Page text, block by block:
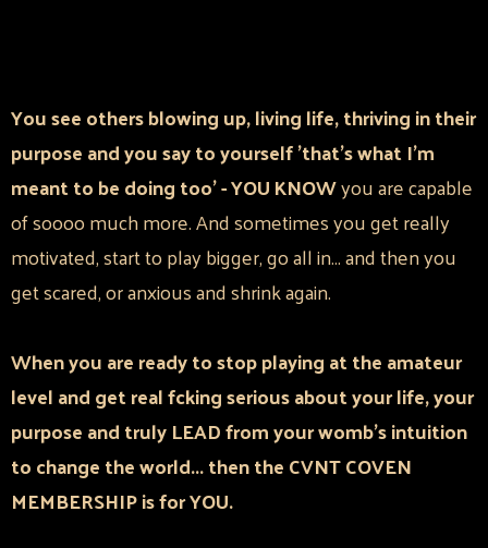
You see others blowing up, living life, thriving in their
purpose and you say to yourself 'that's what I'm
meant to be doing too' - YOU KNOWyou are capable
of soooo much more. And sometimes you get really
motivated, start to play bigger, go all in... and then you
get scared, or anxious and shrink again.
When you are ready to stop playing at the amateur
level and get real fcking serious about your life, your
purpose and truly LEAD from your womb's intuition
to change the world... then the CVNT COVEN
MEMBERSHIP is for YOU.